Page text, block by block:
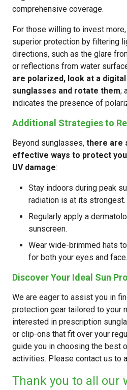
comprehensive coverage.
For those willing to invest
superior protection by filtering
directions, such as the glare
or reflections from water
are polarized, look at a
sunglasses and rotate them;
indicates the presence of
Additional Strategies to
Beyond sunglasses, there are
effective ways to protect
UV damage:
Stay indoors during peak
radiation is at its strongest.
Regularly apply a
sunscreen.
Wear wide-brimmed hats
for both your eyes and face.
Discover Your Ideal Sun
We are eager to assist you in
protection gear tailored to your
interested in prescription
or clip-ons that fit over your
guide you in choosing the best
activities. Please contact us to
Thank you to all our